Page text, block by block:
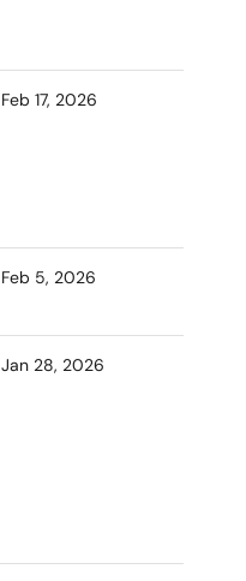
Feb 17, 2026
Feb 5, 2026
Jan 28, 2026